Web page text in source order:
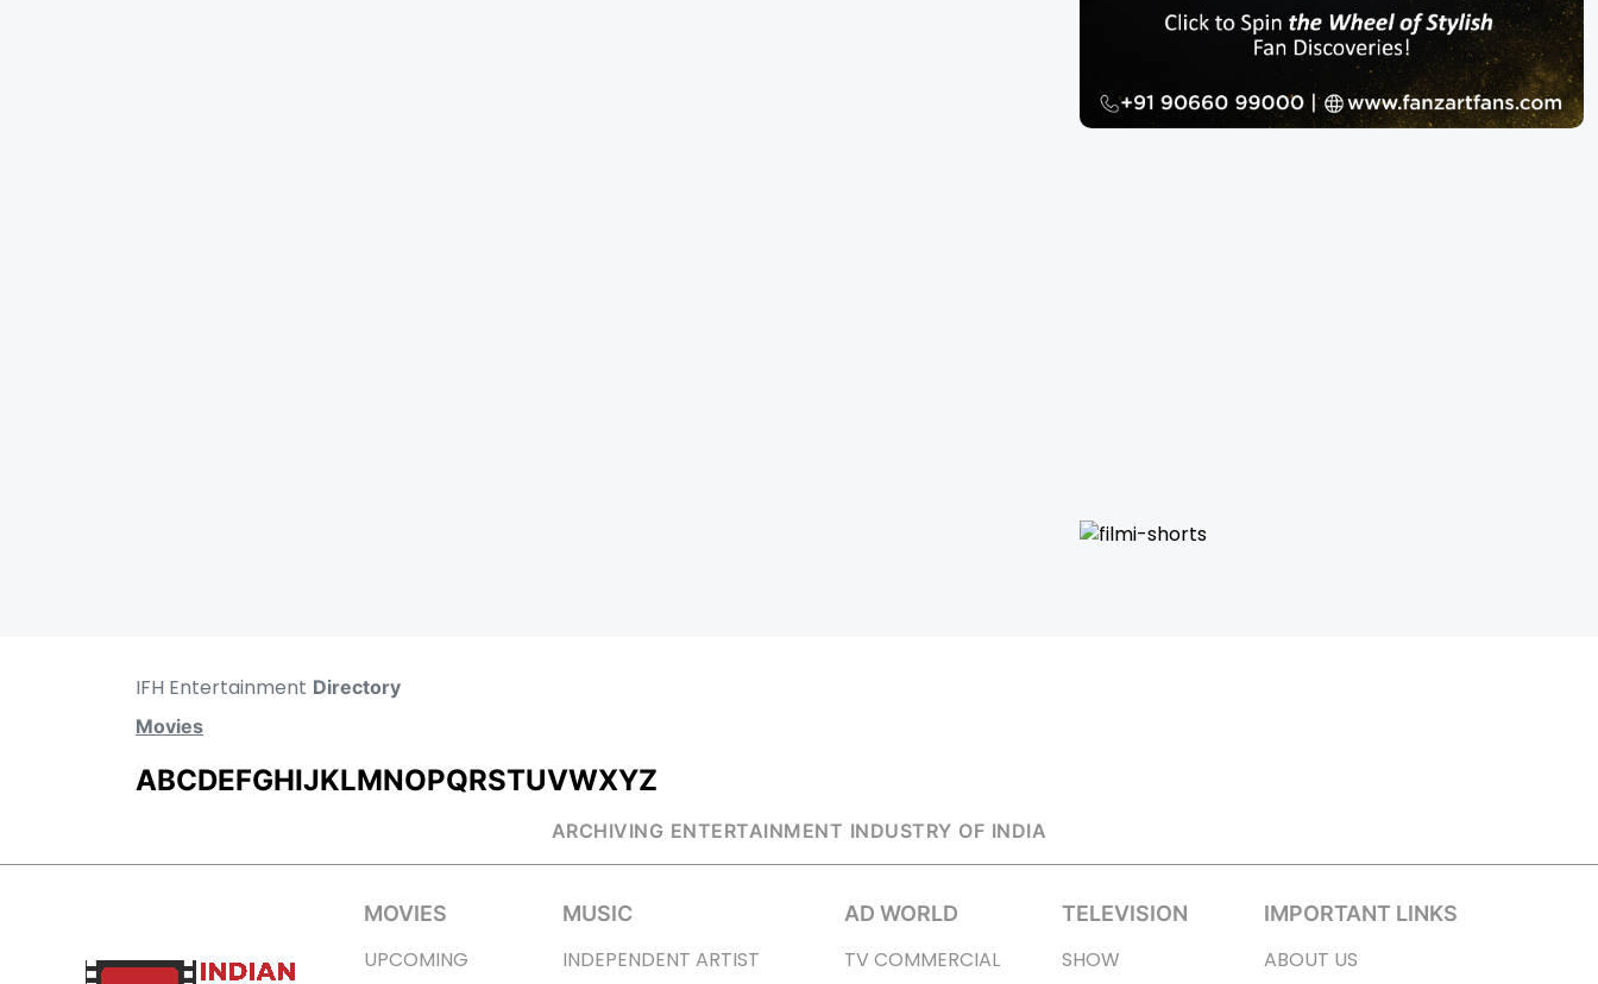
IFH Entertainment Directory
Movies
ABCDEFGHIJKLMNOPQRSTUVWXYZ
ARCHIVING ENTERTAINMENT INDUSTRY OF INDIA
MOVIES
UPCOMING
MUSIC
INDEPENDENT ARTIST
AD WORLD
TV COMMERCIAL
TELEVISION
SHOW
IMPORTANT LINKS
ABOUT US